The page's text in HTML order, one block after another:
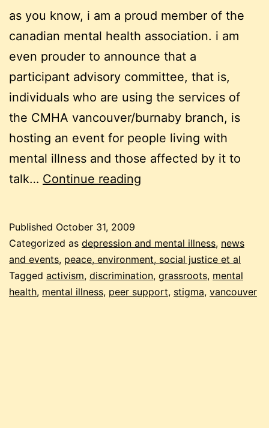
as you know, i am a proud member of the
canadian mental health association. i am
even prouder to announce that a
participant advisory committee, that is,
individuals who are using the services of
the CMHA vancouver/burnaby branch, is
hosting an event for people living with
mental illness and those affected by it to
talk… Continue reading
end
stigma
Published October 31, 2009
Categorized as depression and mental illness, news
and events, peace, environment, social justice et al
Tagged activism, discrimination, grassroots, mental
health, mental illness, peer support, stigma, vancouver